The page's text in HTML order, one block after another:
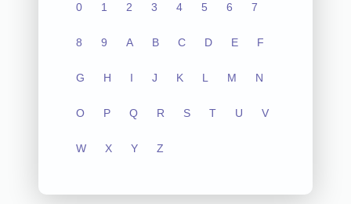
0 1 2 3 4 5 6 7
8 9 A B C D E F
G H I J K L M N
O P Q R S T U V
W X Y Z